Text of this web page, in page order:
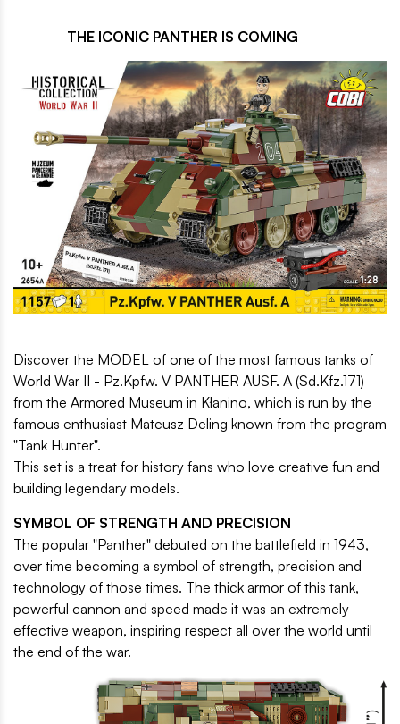
THE ICONIC PANTHER IS COMING
Discover the MODEL of one of the most famous tanks of
World War II - Pz.Kpfw. V PANTHER AUSF. A (Sd.Kfz.171)
from the Armored Museum in Kłanino, which is run by the
famous enthusiast Mateusz Deling known from the program
"Tank Hunter".
This set is a treat for history fans who love creative fun and
building legendary models.
SYMBOL OF STRENGTH AND PRECISION
The popular "Panther" debuted on the battlefield in 1943,
over time becoming a symbol of strength, precision and
technology of those times. The thick armor of this tank,
powerful cannon and speed made it was an extremely
effective weapon, inspiring respect all over the world until
the end of the war.